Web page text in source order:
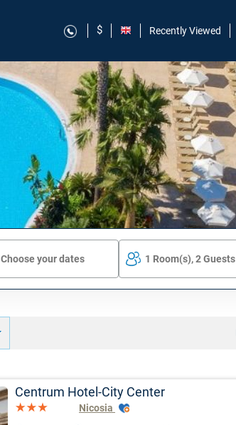
$ Recently Viewed
Choose your dates 1 Room(s), 2 Guests
Centrum Hotel-City Center
Nicosia